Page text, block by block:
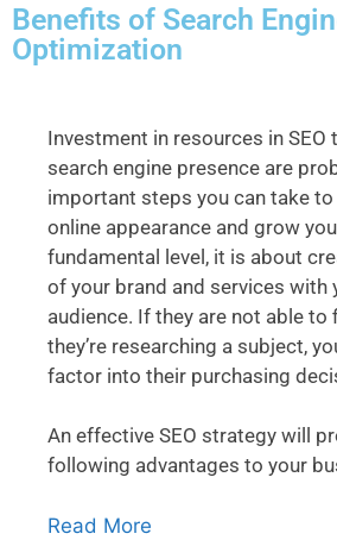
Benefits of Search
Optimization
Investment in resources in SEO
search engine presence are
important steps you can take
online appearance and grow
fundamental level, it is about
of your brand and services with
audience. If they are not able to
they’re researching a subject,
factor into their purchasing
An effective SEO strategy will
following advantages to your
Read More